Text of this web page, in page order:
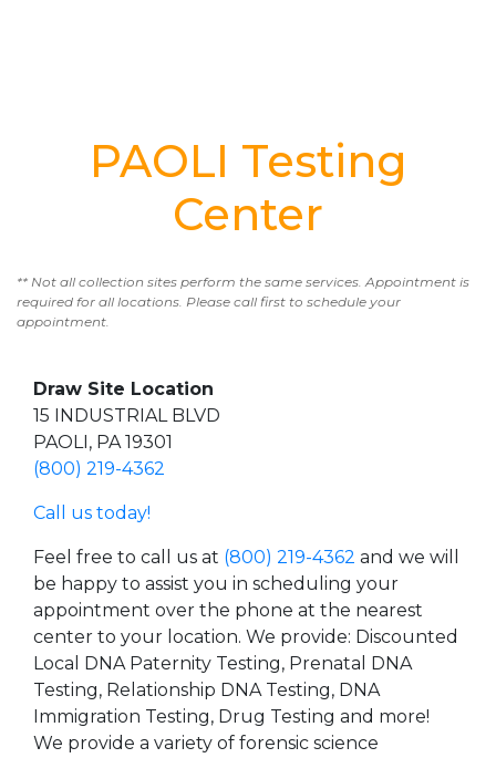
PAOLI Testing
Center
** Not all collection sites perform the same services. Appointment is
required for all locations. Please call first to schedule your
appointment.
Draw Site Location
15 INDUSTRIAL BLVD
PAOLI, PA 19301
(800) 219-4362
Call us today!
Feel free to call us at (800) 219-4362 and we will
be happy to assist you in scheduling your
appointment over the phone at the nearest
center to your location. We provide: Discounted
Local DNA Paternity Testing, Prenatal DNA
Testing, Relationship DNA Testing, DNA
Immigration Testing, Drug Testing and more!
We provide a variety of forensic science